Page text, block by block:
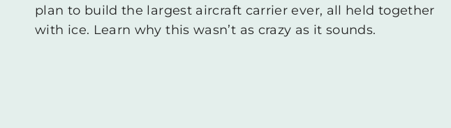
plan to build the largest aircraft carrier ever, all held together
with ice. Learn why this wasn’t as crazy as it sounds.